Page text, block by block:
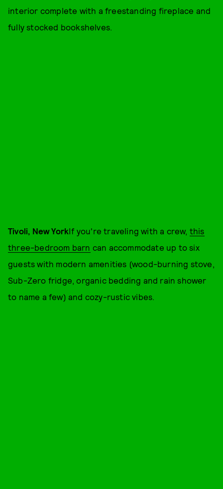
interior complete with a freestanding fireplace and
fully stocked bookshelves.
Tivoli, New YorkIf you're traveling with a crew, this
three-bedroom barn can accommodate up to six
guests with modern amenities (wood-burning stove,
Sub-Zero fridge, organic bedding and rain shower
to name a few) and cozy-rustic vibes.